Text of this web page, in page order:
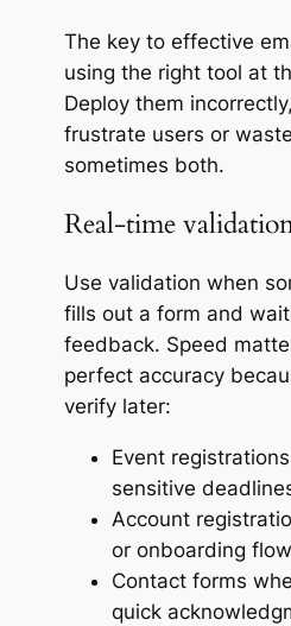
The key to effective
using the right tool at
Deploy them
frustrate users or
sometimes both.
Real-time
Use validation when
fills out a form and
feedback. Speed
perfect accuracy
verify later:
Event
sensitive
Account
or onboarding
Contact forms
quick